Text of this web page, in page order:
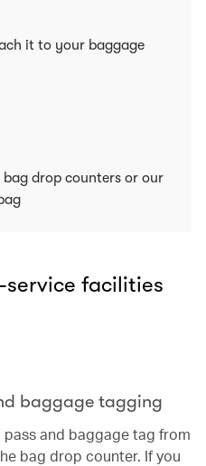
it to your baggage
drop counters or our
service facilities
baggage tagging
and baggage tag from
bag drop counter. If you